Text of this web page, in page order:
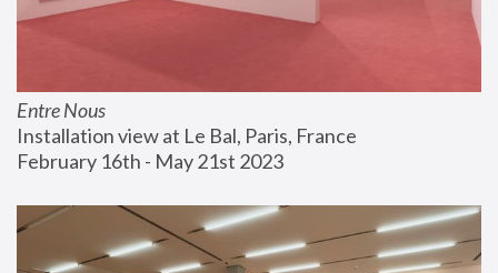
Entre Nous
Installation view at Le Bal, Paris, France
February 16th - May 21st 2023